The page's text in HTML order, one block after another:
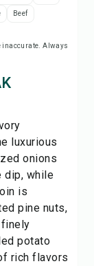
Beef
inaccurate. Always
luxurious
onions
dip, while
is
pine nuts,
potato
rich flavors